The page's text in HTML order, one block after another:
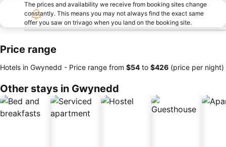
The prices and availability we receive from booking sites change
constantly. This means you may not always find the exact same
offer you saw on trivago when you land on the booking site.
Price range
Hotels in Gwynedd - Price range from ‎$54 to ‎$426 (price per night)
Other stays in Gwynedd